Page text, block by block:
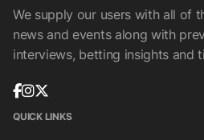
We supply our users with all of
news and events along with
interviews, betting insights and
QUICK LINKS